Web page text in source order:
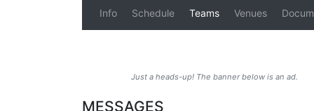
Info Schedule Teams Venues
Just a heads-up! The banner below is an ad.
MESSAGES